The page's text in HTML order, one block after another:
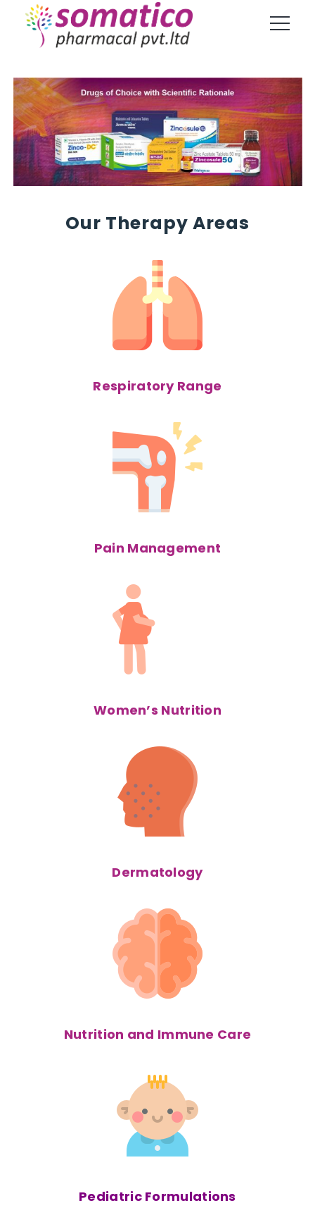
Our Therapy Areas
Respiratory Range
Pain Management
Women’s Nutrition
Dermatology
Nutrition and Immune Care
PediatricFormulations